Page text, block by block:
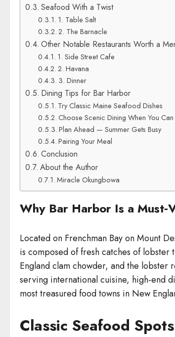
Seafood With a Twist
1. Table Salt
2. The Barnacle
Other Notable Restaurants Worth a
1. Side Street Cafe
2. Havana
3. Dinner
Dining Tips for Bar Harbor
Try Classic Maine Seafood Dishes
Choose Scenic Dining When You Can
Plan Ahead — Summer Gets Busy
Pairing Your Meal
Conclusion
About the Author
Miracle Okungbowa
Why Bar Harbor Is a
Located on Frenchman Bay on Mount
is composed of fresh catches of
England clam chowder, and the lobster
serving international cuisine, high-end
most treasured food towns in New
Classic Seafood